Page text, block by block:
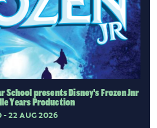
School presents Disney's Frozen Jnr
Years Production
- 22 AUG 2026